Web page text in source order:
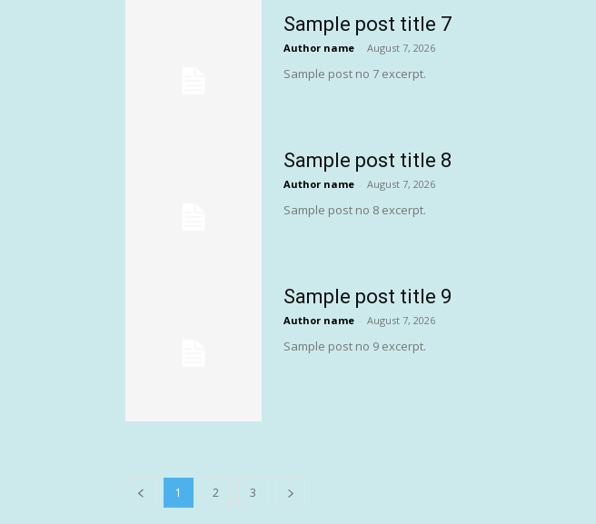
Sample post title 7
Author name - August 7, 2026
Sample post no 7 excerpt.
Sample post title 8
Author name - August 7, 2026
Sample post no 8 excerpt.
Sample post title 9
Author name - August 7, 2026
Sample post no 9 excerpt.
1 2 3